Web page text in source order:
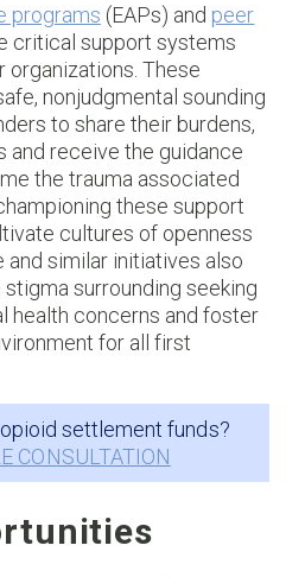
programs (EAPs) and peer
critical support systems
These
nonjudgmental sounding
to share their burdens,
and receive the guidance
the trauma associated
these support
cultures of openness
and similar initiatives also
surrounding seeking
health concerns and foster
for all first
settlement funds?
CONSULTATION